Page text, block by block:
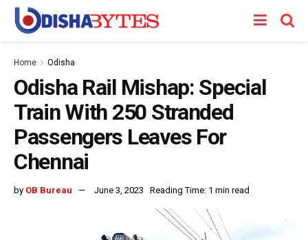
Home Odisha
Odisha Rail Mishap: Special
Train With 250 Stranded
Passengers Leaves For
Chennai
by OB Bureau June 3, 2023 Reading Time: 1 min read